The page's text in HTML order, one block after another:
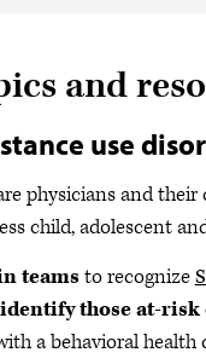
and
use
physicians and
child, adolescent
teams to recognize
those at-
a behavioral health